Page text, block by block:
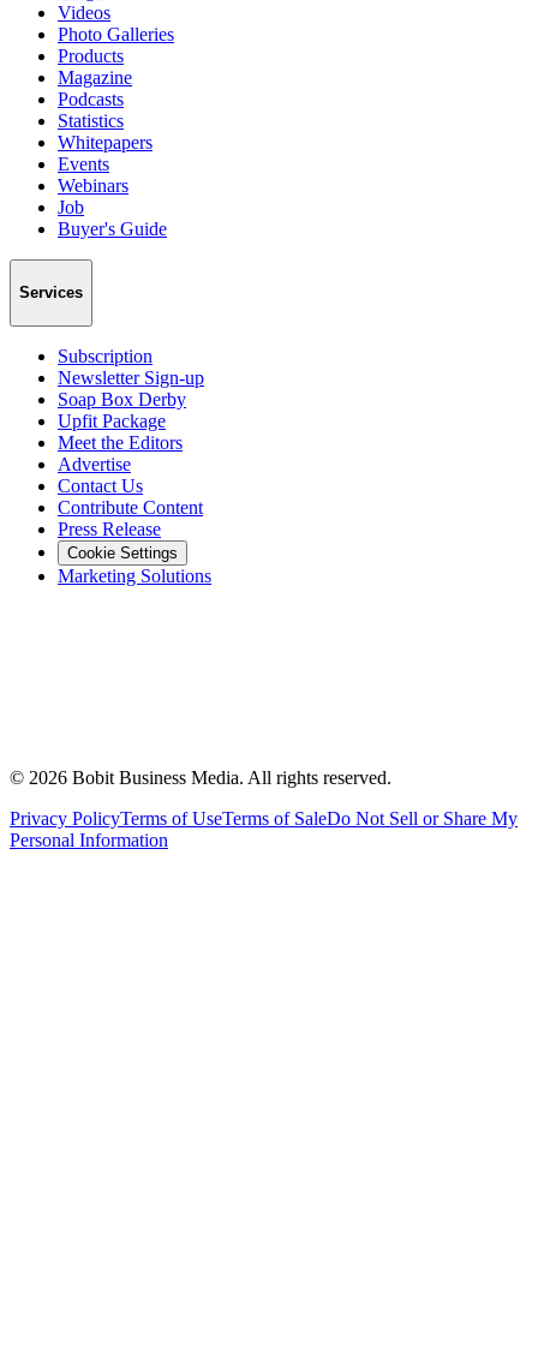
Videos
Photo Galleries
Products
Magazine
Podcasts
Statistics
Whitepapers
Events
Webinars
Job
Buyer's Guide
Services
Subscription
Newsletter Sign-up
Soap Box Derby
Upfit Package
Meet the Editors
Advertise
Contact Us
Contribute Content
Press Release
Cookie Settings
Marketing Solutions
© 2026 Bobit Business Media. All rights reserved.
Privacy PolicyTerms of UseTerms of SaleDo Not Sell or Share My
Personal Information